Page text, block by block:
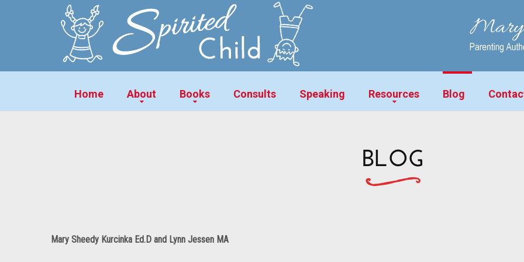
Home About Books Consults Speaking Resources Blog
BLOG
Mary Sheedy Kurcinka Ed.D and Lynn Jessen MA